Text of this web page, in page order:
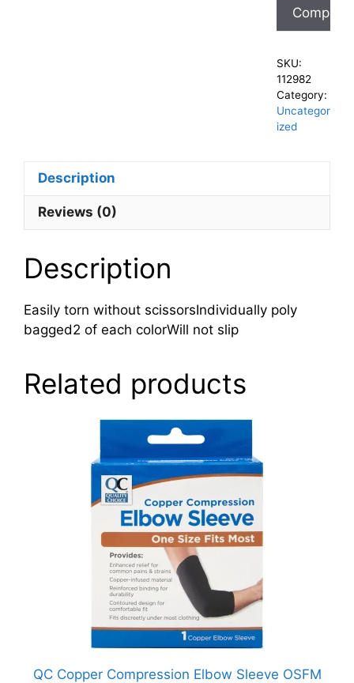
Compare
SKU:
112982
Category:
Uncategor
ized
Description
Reviews (0)
Description
Easily torn without scissorsIndividually poly
bagged2 of each colorWill not slip
Related products
QC Copper Compression Elbow Sleeve OSFM